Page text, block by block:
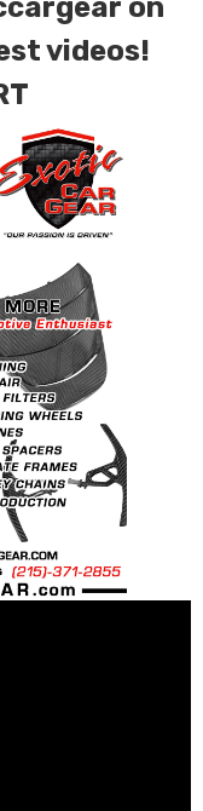
on
videos!